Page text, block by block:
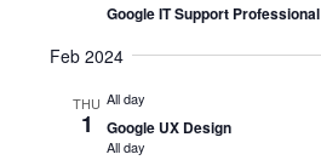
Google IT Support Professional
Feb 2024
THU
1
All day
Google UX Design
All day